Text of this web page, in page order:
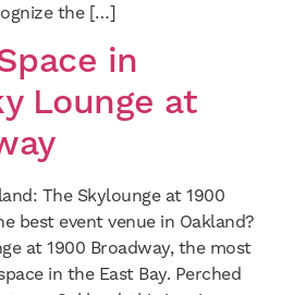
the […]
in
Lounge at
The Skylounge at 1900
best event venue in Oakland?
at 1900 Broadway, the most
in the East Bay. Perched